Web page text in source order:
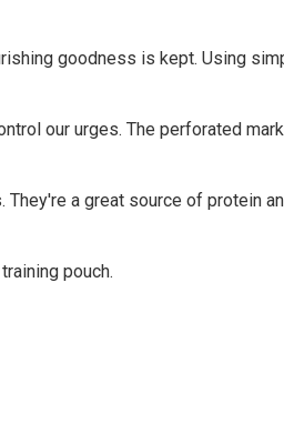
goodness is kept. Using
our urges. The perforated
a great source of protein
pouch.